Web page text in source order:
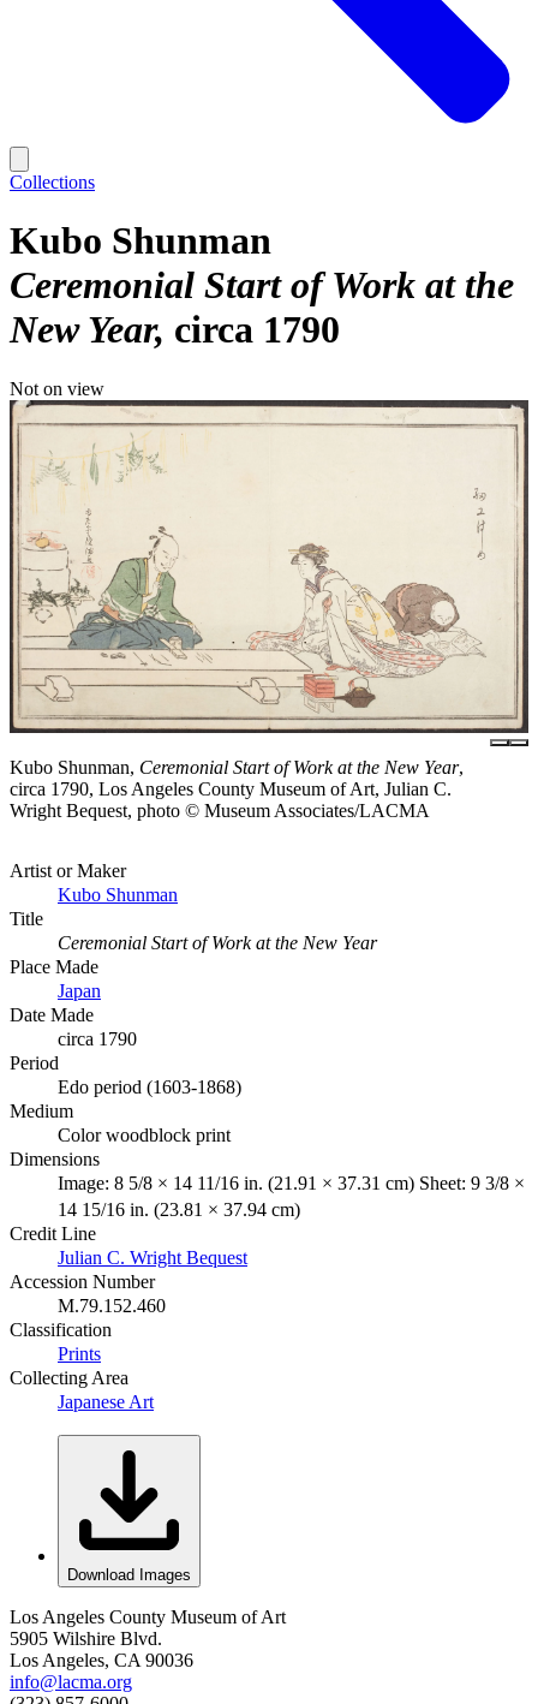
Collections
Kubo Shunman
Ceremonial Start of Work at the
New Year circa 1790
Not on view
Kubo Shunman, Ceremonial Start of Work at the New Year,
circa 1790, Los Angeles County Museum of Art, Julian C.
Wright Bequest, photo © Museum Associates/LACMA
Artist or Maker
Kubo Shunman
Title
Ceremonial Start of Work at the New Year
Place Made
Japan
Date Made
circa 1790
Period
Edo period (1603-1868)
Medium
Color woodblock print
Dimensions
Image: 8 5/8 × 14 11/16 in. (21.91 × 37.31 cm) Sheet: 9 3/8 ×
14 15/16 in. (23.81 × 37.94 cm)
Credit Line
Julian C. Wright Bequest
Accession Number
M.79.152.460
Classification
Prints
Collecting Area
Japanese Art
Download Images
Los Angeles County Museum of Art
5905 Wilshire Blvd.
Los Angeles, CA 90036
info@lacma.org